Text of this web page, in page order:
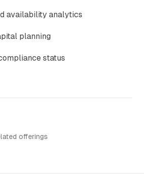
availability analytics
planning
status
offerings